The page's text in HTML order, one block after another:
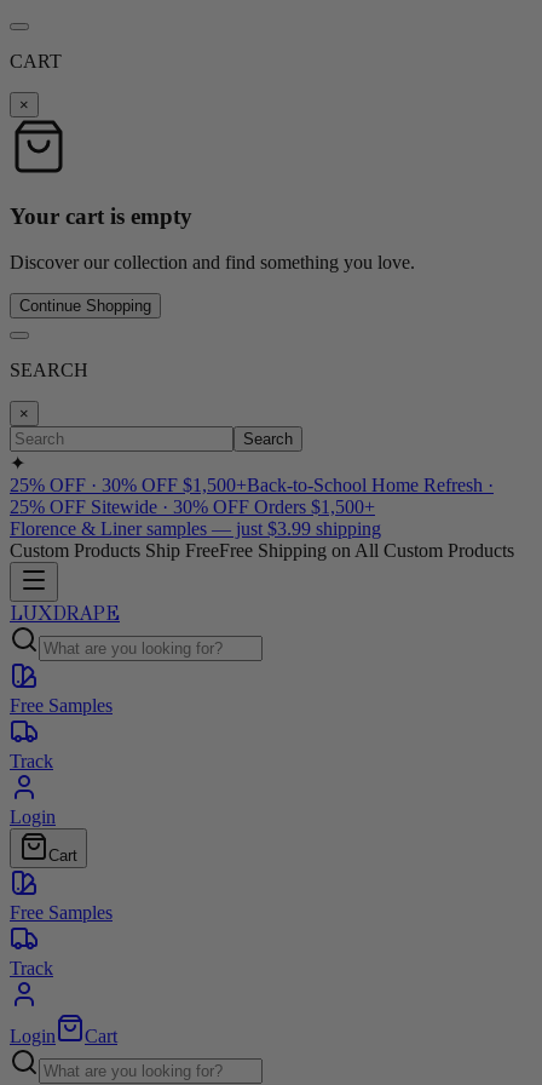
CART
×
Your cart is empty
Discover our collection and find something you love.
Continue Shopping
SEARCH
×
Search
✦
25% OFF · 30% OFF $1,500+Back-to-School Home Refresh ·
25% OFF Sitewide · 30% OFF Orders $1,500+
Florence & Liner samples — just $3.99 shipping
Custom Products Ship FreeFree Shipping on All Custom Products
LUXDRAPE
Free Samples
Track
Login
Cart
Free Samples
Track
Login Cart